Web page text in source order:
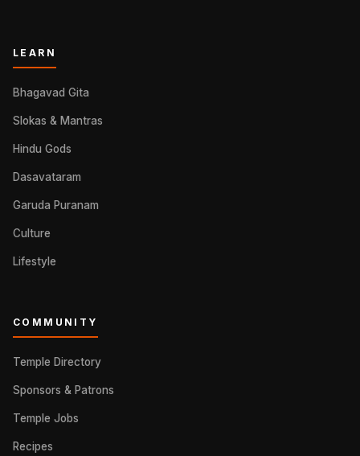
LEARN
Bhagavad Gita
Slokas & Mantras
Hindu Gods
Dasavataram
Garuda Puranam
Culture
Lifestyle
COMMUNITY
Temple Directory
Sponsors & Patrons
Temple Jobs
Recipes